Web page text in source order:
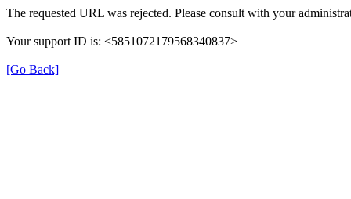
The requested URL was rejected. Please consult with your
Your support ID is: <5851072179568340837>
[Go Back]